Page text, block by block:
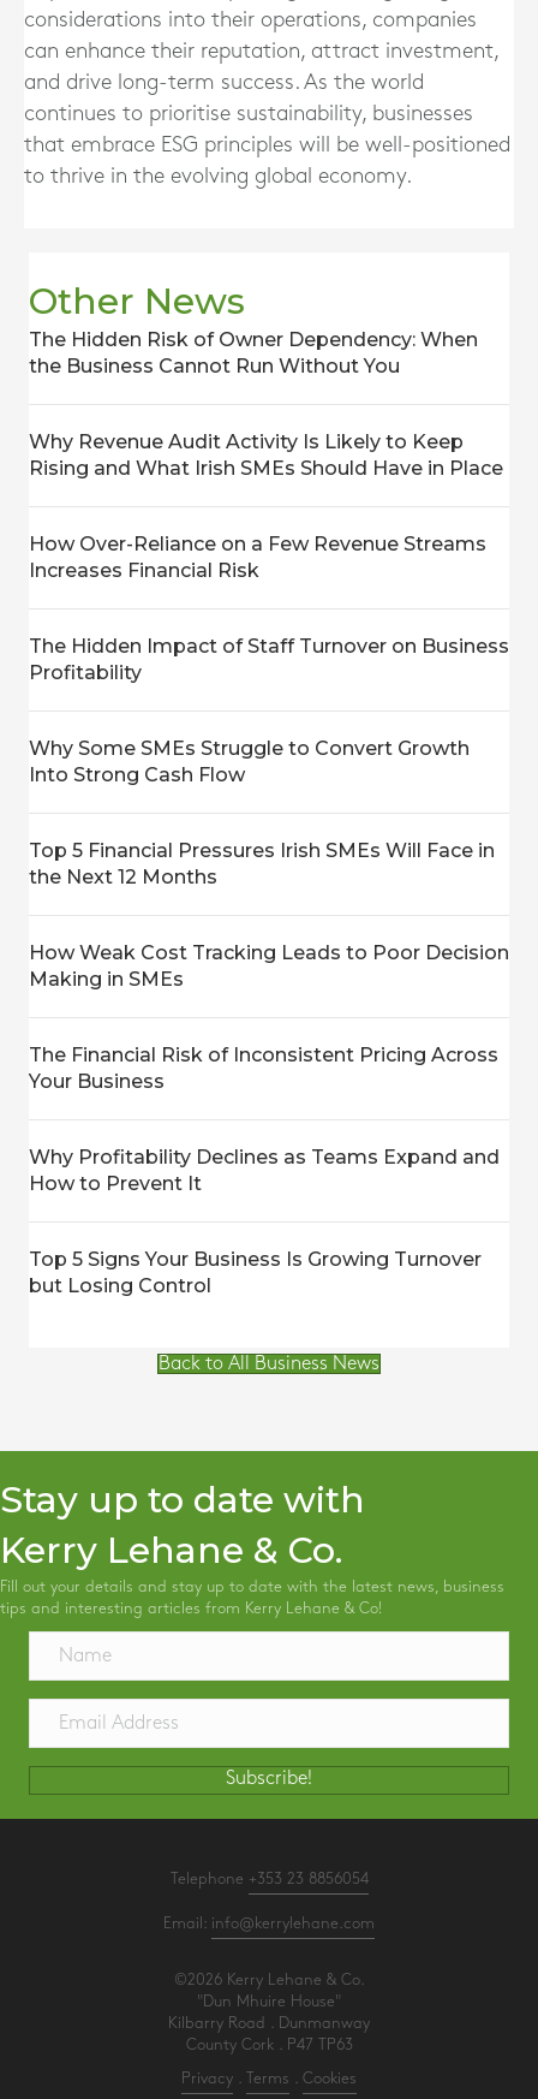
considerations into their operations, companies
can enhance their reputation, attract investment,
and drive long-term success. As the world
continues to prioritise sustainability, businesses
that embrace ESG principles will be well-positioned
to thrive in the evolving global economy.
Other News
The Hidden Risk of Owner Dependency: When
the Business Cannot Run Without You
Why Revenue Audit Activity Is Likely to Keep
Rising and What Irish SMEs Should Have in Place
How Over-Reliance on a Few Revenue Streams
Increases Financial Risk
The Hidden Impact of Staff Turnover on Business
Profitability
Why Some SMEs Struggle to Convert Growth
Into Strong Cash Flow
Top 5 Financial Pressures Irish SMEs Will Face in
the Next 12 Months
How Weak Cost Tracking Leads to Poor Decision
Making in SMEs
The Financial Risk of Inconsistent Pricing Across
Your Business
Why Profitability Declines as Teams Expand and
How to Prevent It
Top 5 Signs Your Business Is Growing Turnover
but Losing Control
Back to All Business News
Stay up to date with
Kerry Lehane & Co.
Fill out your details and stay up to date with the latest news, business
tips and interesting articles from Kerry Lehane & Co!
Subscribe!
Telephone +353 23 8856054
Email: info@kerrylehane.com
©2026 Kerry Lehane & Co.
"Dun Mhuire House"
Kilbarry Road . Dunmanway
County Cork . P47 TP63
Privacy Terms Cookies